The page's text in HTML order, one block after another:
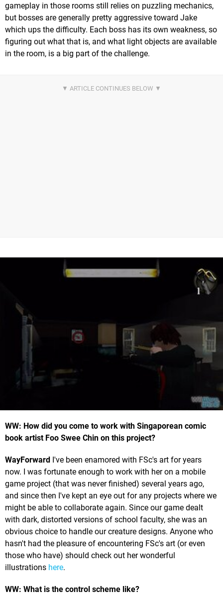
gameplay in those rooms still relies on puzzling mechanics,
but bosses are generally pretty aggressive toward Jake
which ups the difficulty. Each boss has its own weakness, so
figuring out what that is, and what light objects are available
in the room, is a big part of the challenge.
WW: How did you come to work with Singaporean comic
book artist Foo Swee Chin on this project?
WayForward I've been enamored with FSc's art for years
now. I was fortunate enough to work with her on a mobile
game project (that was never finished) several years ago,
and since then I've kept an eye out for any projects where we
might be able to collaborate again. Since our game dealt
with dark, distorted versions of school faculty, she was an
obvious choice to handle our creature designs. Anyone who
hasn't had the pleasure of encountering FSc's art (or even
those who have) should check out her wonderful
illustrations here.
WW: What is the control scheme like?